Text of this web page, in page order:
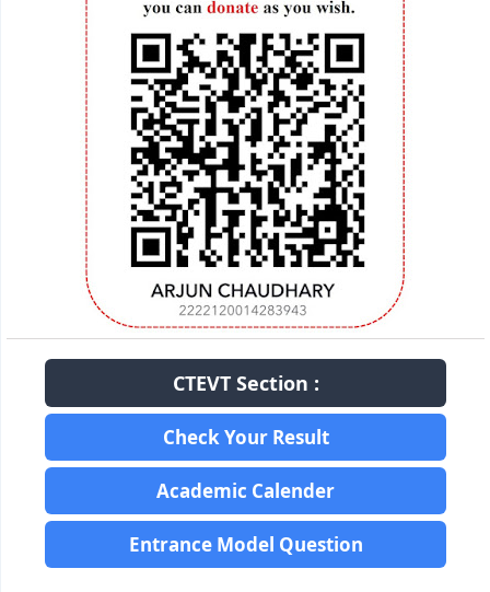
CTEVT Section :
Check Your Result
Academic Calender
Entrance Model Question